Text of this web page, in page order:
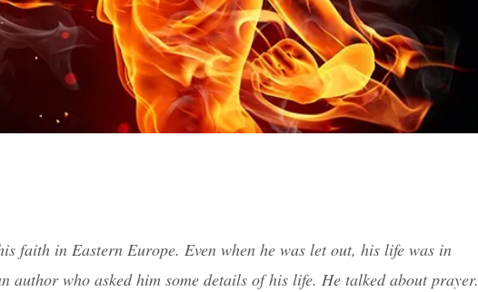
faith in Eastern Europe. Even when he was let out, his life was in
author who asked him some details of his life. He talked about prayer.